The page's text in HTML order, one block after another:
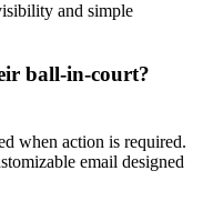
and simple
ball-in-court?
when action is required.
email designed